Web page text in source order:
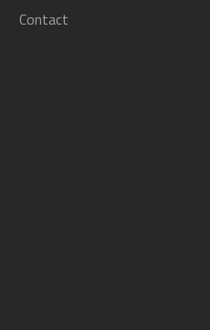
Contact